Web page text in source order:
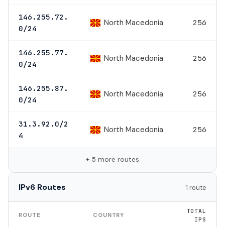
146.255.72.
0/24
North Macedonia 256
146.255.77.
0/24
North Macedonia 256
146.255.87.
0/24
North Macedonia 256
31.3.92.0/2
4
North Macedonia 256
+ 5 more routes
IPv6 Routes 1 route
ROUTE COUNTRY
TOTAL
IPS